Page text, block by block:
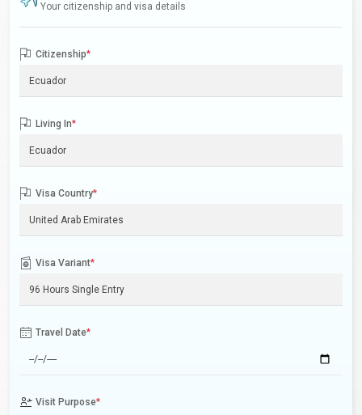
Your citizenship and visa details
Citizenship*
Living In*
Visa Country*
Visa Variant*
Travel Date*
Visit Purpose*